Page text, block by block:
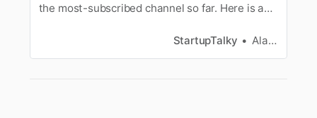
the most-subscribed channel so far. Here is a
StartupTalky Alan Joseph